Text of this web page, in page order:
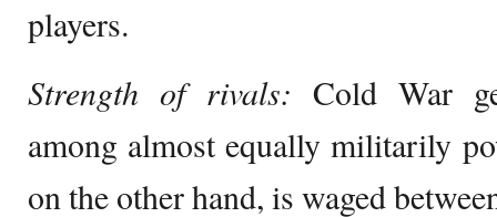
players.
Strength of rivals: Cold War
among almost equally militarily
on the other hand, is waged